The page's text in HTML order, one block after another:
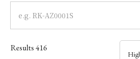
Dial
Case
Results416